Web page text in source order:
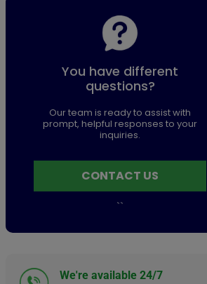
You have different
questions?
Our team is ready to assist with
prompt, helpful responses to your
inquiries.
CONTACT US
``
We're available 24/7